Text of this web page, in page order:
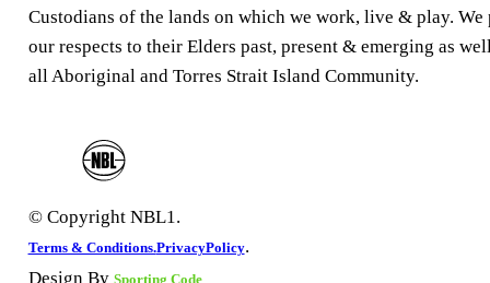
Custodians of the lands on which we work, live & play. We
our respects to their Elders past, present & emerging as
all Aboriginal and Torres Strait Island Community.
© Copyright NBL1.
Terms & Conditions.PrivacyPolicy.
Design By